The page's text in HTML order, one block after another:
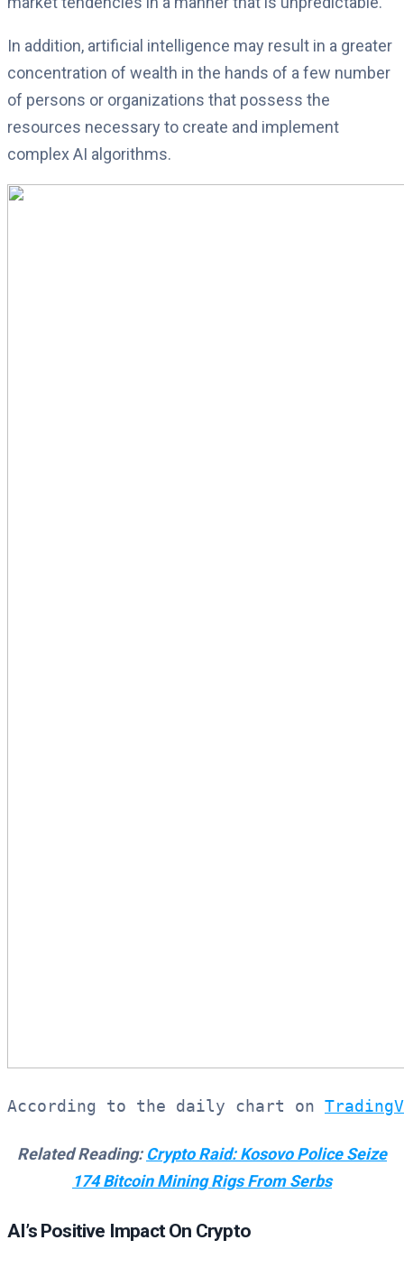
In addition, artificial intelligence may result in a greater
concentration of wealth in the hands of a few number
of persons or organizations that possess the
resources necessary to create and implement
complex AI algorithms.
According to the daily chart on
Related Reading: Crypto Raid: Kosovo Police Seize
174 Bitcoin Mining Rigs From Serbs
AI’s Positive Impact On Crypto